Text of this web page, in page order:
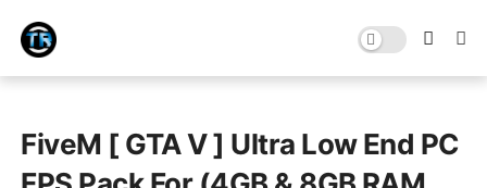
FiveM [ GTA V ] Ultra Low End PC